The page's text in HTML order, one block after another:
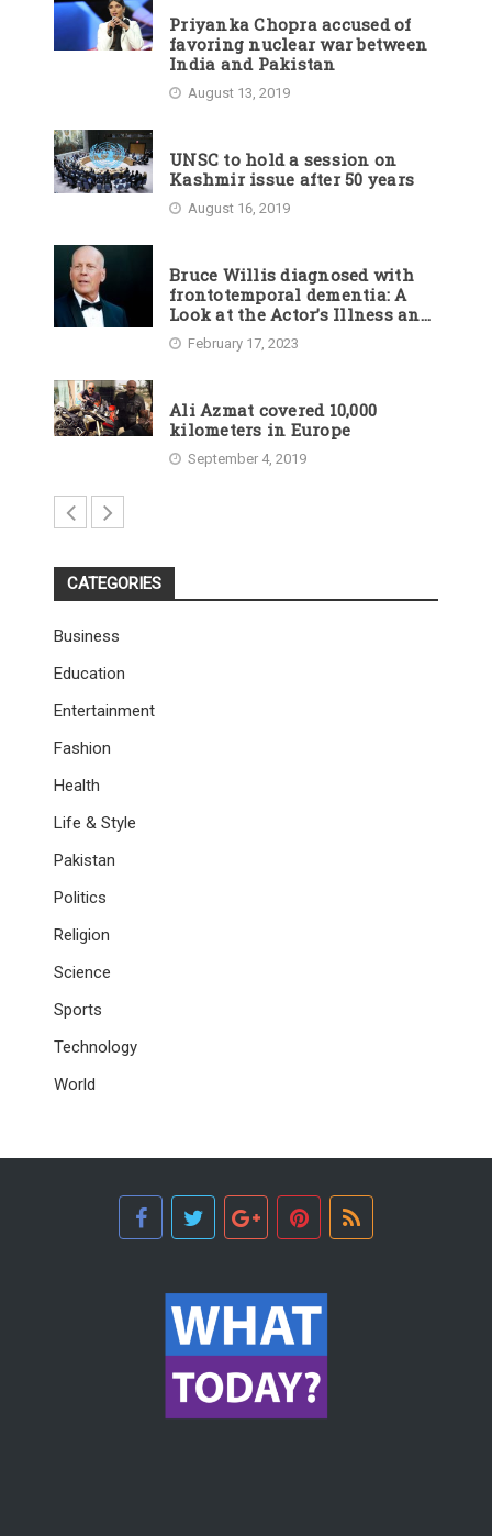
Priyanka Chopra accused of
favoring nuclear war between
India and Pakistan
August 13, 2019
UNSC to hold a session on
Kashmir issue after 50 years
August 16, 2019
Bruce Willis diagnosed with
frontotemporal dementia: A
Look at the Actor’s Illness and
Career
February 17, 2023
Ali Azmat covered 10,000
kilometers in Europe
September 4, 2019
CATEGORIES
Business
Education
Entertainment
Fashion
Health
Life & Style
Pakistan
Politics
Religion
Science
Sports
Technology
World